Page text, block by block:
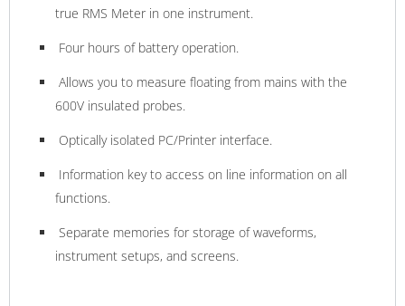
true RMS Meter in one instrument.
Four hours of battery operation.
Allows you to measure floating from mains with the
600V insulated probes.
Optically isolated PC/Printer interface.
Information key to access on line information on all
functions.
Separate memories for storage of waveforms,
instrument setups, and screens.